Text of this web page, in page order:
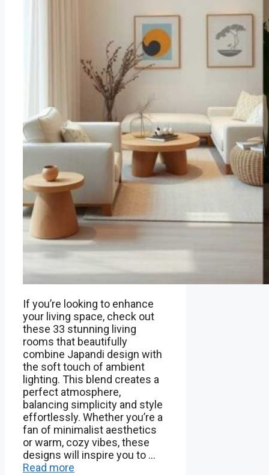
If you’re looking to enhance
your living space, check out
these 33 stunning living
rooms that beautifully
combine Japandi design with
the soft touch of ambient
lighting. This blend creates a
perfect atmosphere,
balancing simplicity and style
effortlessly. Whether you’re a
fan of minimalist aesthetics
or warm, cozy vibes, these
designs will inspire you to …
Read more